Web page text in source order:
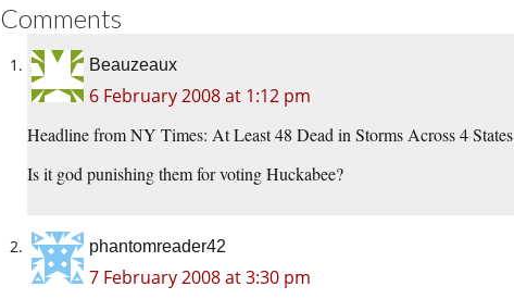
Comments
Beauzeaux
6 February 2008 at 1:12 pm
Headline from NY Times: At Least 48 Dead in Storms Across 4 States
Is it god punishing them for voting Huckabee?
phantomreader42
7 February 2008 at 3:30 pm